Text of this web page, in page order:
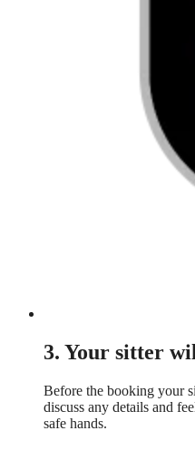
3. Your sitter
Before the booking your
discuss any details and
safe hands.